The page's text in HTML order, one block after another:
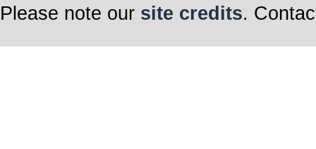
Please note our site credits.